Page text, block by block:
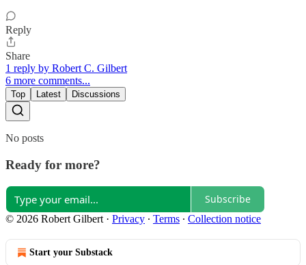
Reply
Share
1 reply by Robert C. Gilbert
6 more comments...
Top Latest Discussions
No posts
Ready for more?
Subscribe
© 2026 Robert Gilbert · Privacy ∙ Terms ∙ Collection notice
Start your Substack